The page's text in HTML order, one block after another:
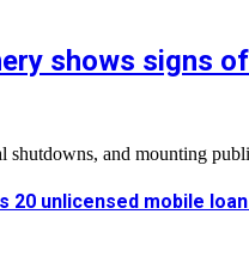
shows signs
shutdowns, and mounting
20 unlicensed mobile